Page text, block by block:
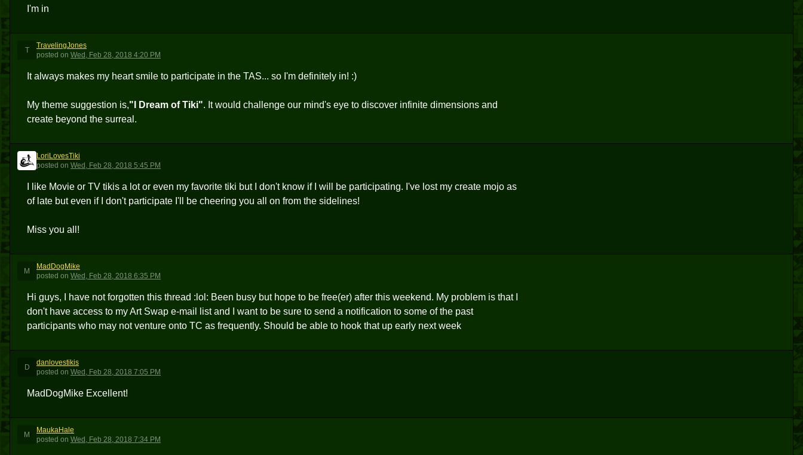
I'm in
T
TravelingJones
posted on Wed, Feb 28, 2018 4:20 PM
It always makes my heart smile to participate in the TAS... so I'm definitely in! :)
My theme suggestion is,"I Dream of Tiki". It would challenge our mind's eye to discover infinite dimensions and
create beyond the surreal.
L
LoriLovesTiki
posted on Wed, Feb 28, 2018 5:45 PM
I like Movie or TV tikis a lot or even my favorite tiki but I don't know if I will be participating. I've lost my create mojo as
of late but even if I don't participate I'll be cheering you all on from the sidelines!
Miss you all!
M
MadDogMike
posted on Wed, Feb 28, 2018 6:35 PM
Hi guys, I have not forgotten this thread :lol: Been busy but hope to be free(er) after this weekend. My problem is that I
don't have access to my Art Swap e-mail list and I want to be sure to send a notification to some of the past
participants who may not venture onto TC as frequently. Should be able to hook that up early next week
D
danlovestikis
posted on Wed, Feb 28, 2018 7:05 PM
MadDogMike Excellent!
M
MaukaHale
posted on Wed, Feb 28, 2018 7:34 PM